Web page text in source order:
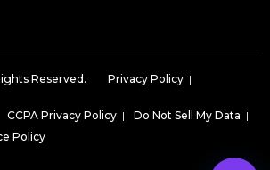
Reserved. Privacy Policy |
CCPA Privacy Policy | Do Not Sell My Data |
Policy